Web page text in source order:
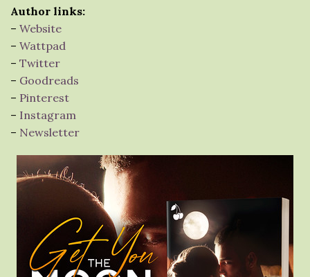
Author links:
– Website
– Wattpad
– Twitter
– Goodreads
– Pinterest
– Instagram
– Newsletter